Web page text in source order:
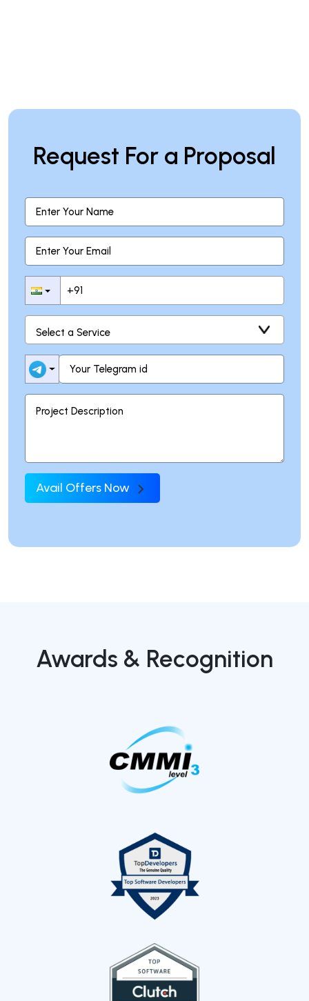
Request For a Proposal
Avail Offers Now
Awards & Recognition